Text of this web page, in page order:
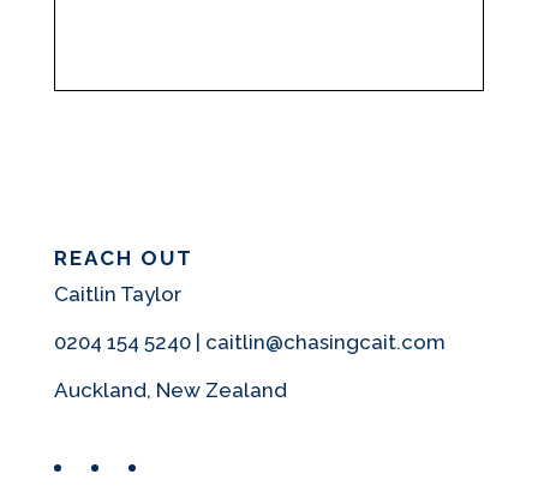
REACH OUT
Caitlin Taylor
0204 154 5240 | caitlin@chasingcait.com
Auckland, New Zealand
FacebookInstagram